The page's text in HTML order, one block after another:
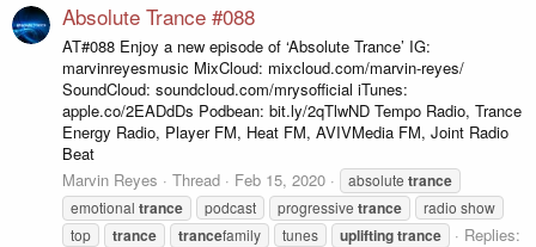
Absolute Trance #088
AT#088 Enjoy a new episode of ‘Absolute Trance’ IG:
marvinreyesmusic MixCloud: mixcloud.com/marvin-reyes/
SoundCloud: soundcloud.com/mrysofficial iTunes:
apple.co/2EADdDs Podbean: bit.ly/2qTlwND Tempo Radio, Trance
Energy Radio, Player FM, Heat FM, AVIVMedia FM, Joint Radio
Beat
Marvin Reyes
Thread Feb 15, 2020 absolute trance
emotional trance podcast progressive trance
radio show
top
trance trancefamily tunes upliftingtrance
Replies: